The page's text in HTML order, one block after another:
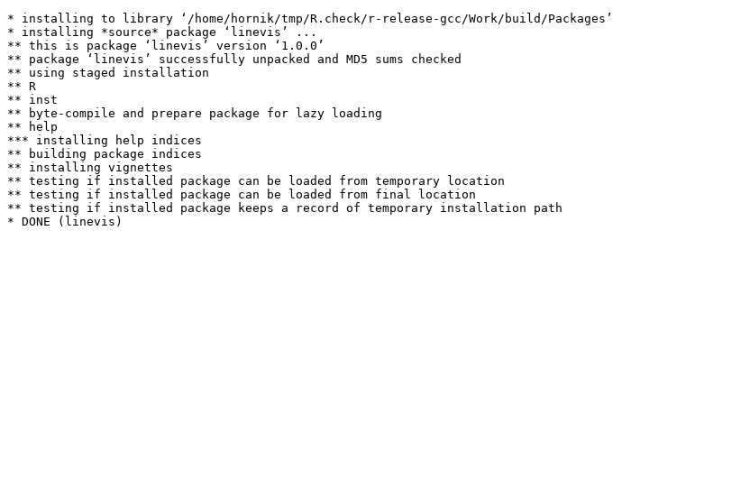
* installing to library ‘/home/hornik/tmp/R.check/r-release-gcc/Work/build/Packages’
* installing *source* package ‘linevis’ ...
** this is package ‘linevis’ version ‘1.0.0’
** package ‘linevis’ successfully unpacked and MD5 sums checked
** using staged installation
** R
** inst
** byte-compile and prepare package for lazy loading
** help
*** installing help indices
** building package indices
** installing vignettes
** testing if installed package can be loaded from temporary location
** testing if installed package can be loaded from final location
** testing if installed package keeps a record of temporary installation path